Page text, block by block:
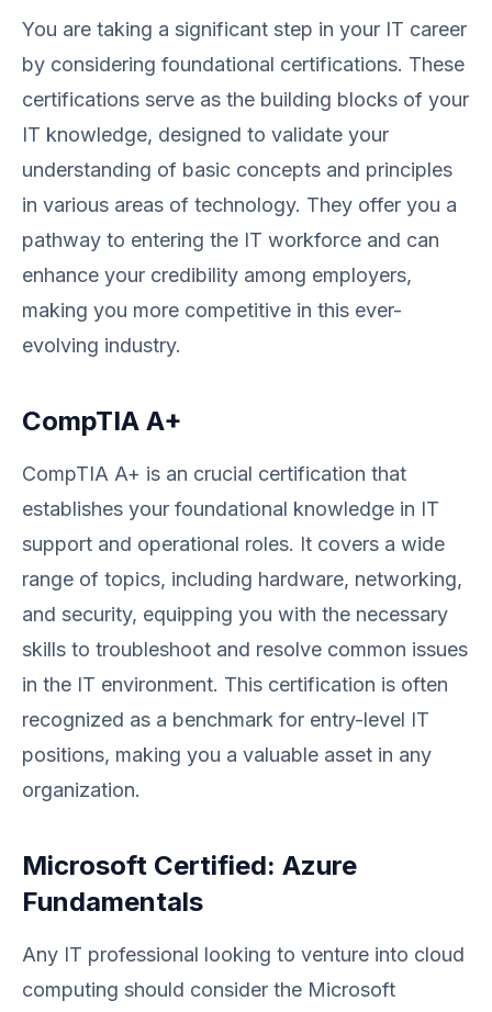
You are taking a significant step in your IT career
by considering foundational certifications. These
certifications serve as the building blocks of your
IT knowledge, designed to validate your
understanding of basic concepts and principles
in various areas of technology. They offer you a
pathway to entering the IT workforce and can
enhance your credibility among employers,
making you more competitive in this ever-
evolving industry.
CompTIA A+
CompTIA A+ is an crucial certification that
establishes your foundational knowledge in IT
support and operational roles. It covers a wide
range of topics, including hardware, networking,
and security, equipping you with the necessary
skills to troubleshoot and resolve common issues
in the IT environment. This certification is often
recognized as a benchmark for entry-level IT
positions, making you a valuable asset in any
organization.
Microsoft Certified: Azure
Fundamentals
Any IT professional looking to venture into cloud
computing should consider the Microsoft